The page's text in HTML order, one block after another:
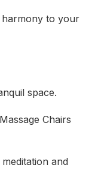
to your
space.
Chairs
and